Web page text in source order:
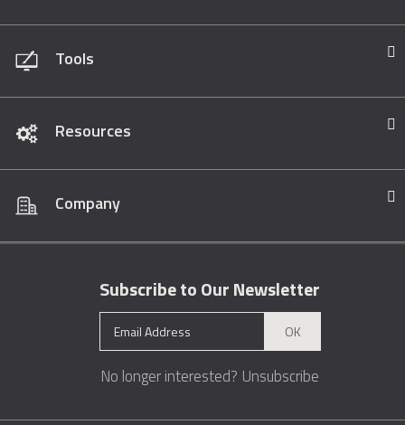
Tools
Resources
Company
Subscribe to Our Newsletter
OK
No longer interested? Unsubscribe